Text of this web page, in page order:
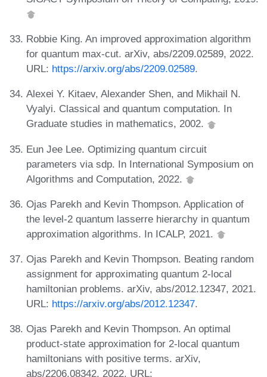
Robbie King. An improved approximation algorithm
for quantum max-cut. arXiv, abs/2209.02589, 2022.
URL: https://arxiv.org/abs/2209.02589.
Alexei Y. Kitaev, Alexander Shen, and Mikhail N.
Vyalyi. Classical and quantum computation. In
Graduate studies in mathematics, 2002.
Eun Jee Lee. Optimizing quantum circuit
parameters via sdp. In International Symposium on
Algorithms and Computation, 2022.
Ojas Parekh and Kevin Thompson. Application of
the level-2 quantum lasserre hierarchy in quantum
approximation algorithms. In ICALP, 2021.
Ojas Parekh and Kevin Thompson. Beating random
assignment for approximating quantum 2-local
hamiltonian problems. arXiv, abs/2012.12347, 2021.
URL: https://arxiv.org/abs/2012.12347.
Ojas Parekh and Kevin Thompson. An optimal
product-state approximation for 2-local quantum
hamiltonians with positive terms. arXiv,
abs/2206.08342, 2022. URL: